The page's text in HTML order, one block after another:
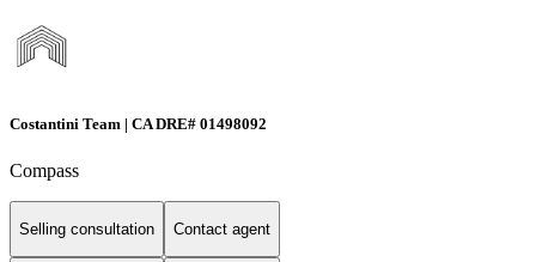
Costantini Team | CA DRE# 01498092
Compass
Selling consultation Contact agent